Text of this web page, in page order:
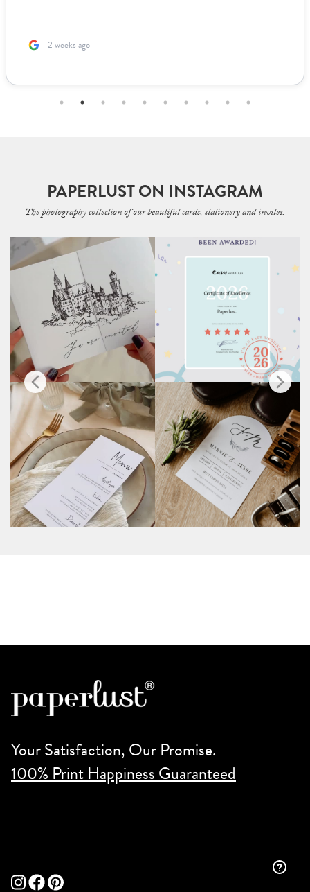
2 months ago
PAPERLUST ON INSTAGRAM
The photography collection of our beautiful cards, stationery and invites.
Your Satisfaction, Our Promise.
100% Print Happiness Guaranteed